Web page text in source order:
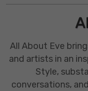
All About Eve
and artists in an
Style,
conversations,